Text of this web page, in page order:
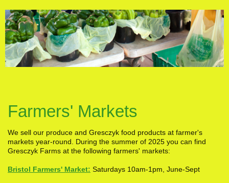
Farmers' Markets
We sell our produce and Gresczyk food products at farmer's
markets year-round. During the summer of 2025 you can find
Gresczyk Farms at the following farmers' markets:
Bristol Farmers' Market: Saturdays 10am-1pm, June-Sept